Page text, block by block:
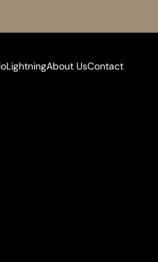
LightningAbout UsContact